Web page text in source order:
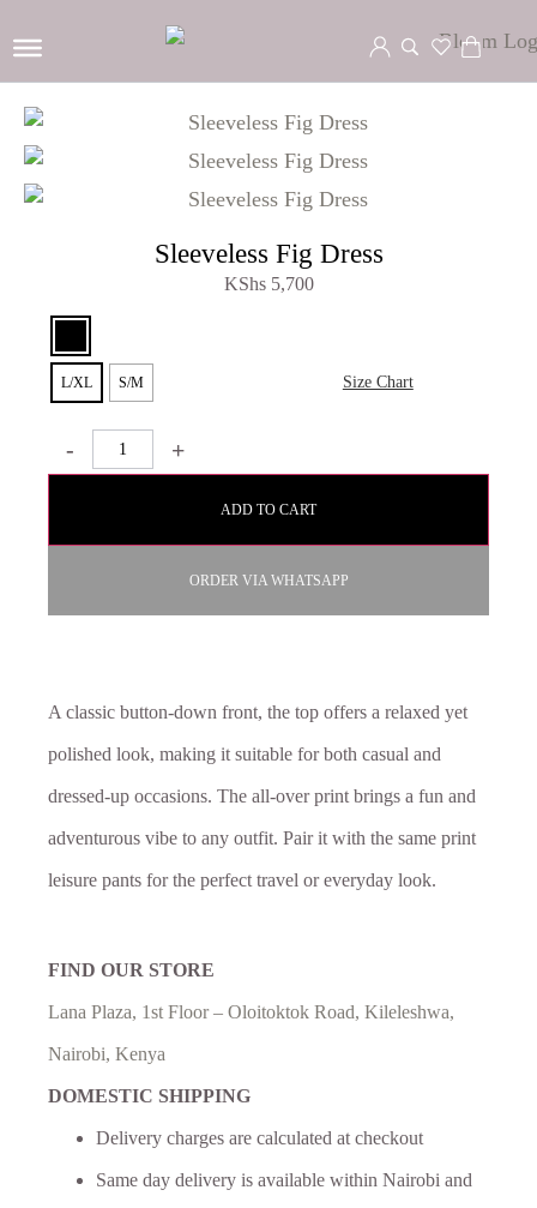
Sleeveless Fig Dress
KShs5,700
L/XL S/M Size Chart
- +
ADD TO CART
ORDER VIA WHATSAPP
A classic button-down front, the top offers a relaxed yet
polished look, making it suitable for both casual and
dressed-up occasions. The all-over print brings a fun and
adventurous vibe to any outfit. Pair it with the same print
leisure pants for the perfect travel or everyday look.
FIND OUR STORE
Lana Plaza, 1st Floor – Oloitoktok Road, Kileleshwa,
Nairobi, Kenya
DOMESTIC SHIPPING
Delivery charges are calculated at checkout
Same day delivery is available within Nairobi and